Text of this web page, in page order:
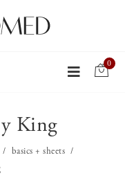
0
King
basics + sheets